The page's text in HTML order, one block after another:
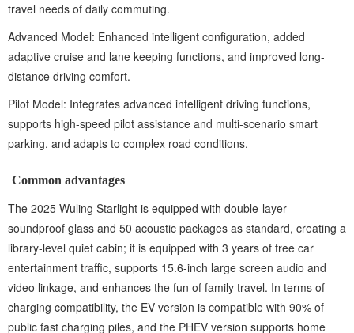
travel needs of daily commuting.
Advanced Model: Enhanced intelligent configuration, added
adaptive cruise and lane keeping functions, and improved long-
distance driving comfort.
Pilot Model: Integrates advanced intelligent driving functions,
supports high-speed pilot assistance and multi-scenario smart
parking, and adapts to complex road conditions.
Common advantages‌
The 2025 Wuling Starlight is equipped with double-layer
soundproof glass and 50 acoustic packages as standard, creating a
library-level quiet cabin; it is equipped with 3 years of free car
entertainment traffic, supports 15.6-inch large screen audio and
video linkage, and enhances the fun of family travel. In terms of
charging compatibility, the EV version is compatible with 90% of
public fast charging piles, and the PHEV version supports home